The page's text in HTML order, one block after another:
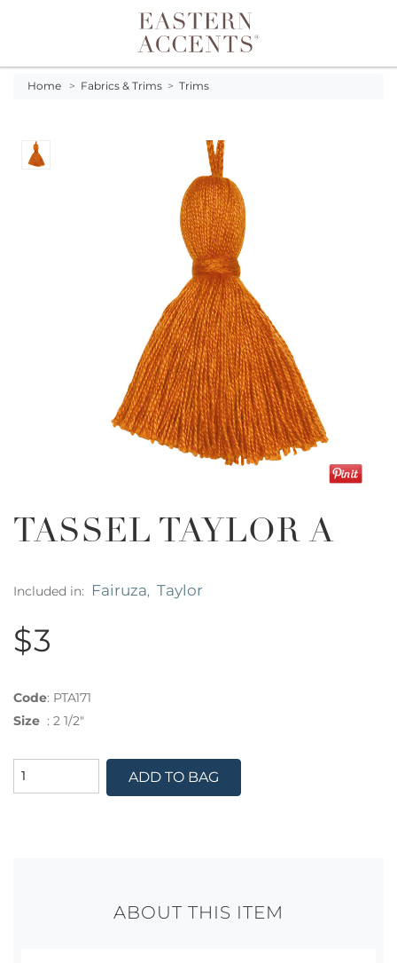
Toggle navigation
Home > Fabrics & Trims > Trims
TASSEL TAYLOR A
Included in: Fairuza, Taylor
$3
Code: PTA171
Size : 2 1/2"
ADD TO BAG
ABOUT THIS ITEM